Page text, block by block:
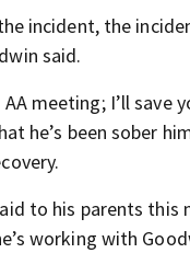
incident, the
said.
meeting; I’ll
he’s been sober
to his parents this
working with